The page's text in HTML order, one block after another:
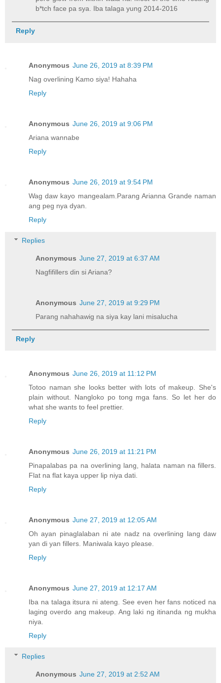
b*tch face pa sya. Iba talaga yung 2014-2016
Reply
Anonymous June 26, 2019 at 8:39 PM
Nag overlining Kamo siya! Hahaha
Reply
Anonymous June 26, 2019 at 9:06 PM
Ariana wannabe
Reply
Anonymous June 26, 2019 at 9:54 PM
Wag daw kayo mangealam.Parang Arianna Grande naman
ang peg nya dyan.
Reply
Replies
Anonymous June 27, 2019 at 6:37 AM
Nagfifillers din si Ariana?
Anonymous June 27, 2019 at 9:29 PM
Parang nahahawig na siya kay lani misalucha
Reply
Anonymous June 26, 2019 at 11:12 PM
Totoo naman she looks better with lots of makeup. She's
plain without. Nangloko po tong mga fans. So let her do
what she wants to feel prettier.
Reply
Anonymous June 26, 2019 at 11:21 PM
Pinapalabas pa na overlining lang, halata naman na fillers.
Flat na flat kaya upper lip niya dati.
Reply
Anonymous June 27, 2019 at 12:05 AM
Oh ayan pinaglalaban ni ate nadz na overlining lang daw
yan di yan fillers. Maniwala kayo please.
Reply
Anonymous June 27, 2019 at 12:17 AM
Iba na talaga itsura ni ateng. See even her fans noticed na
laging overdo ang makeup. Ang laki ng itinanda ng mukha
niya.
Reply
Replies
Anonymous June 27, 2019 at 2:52 AM